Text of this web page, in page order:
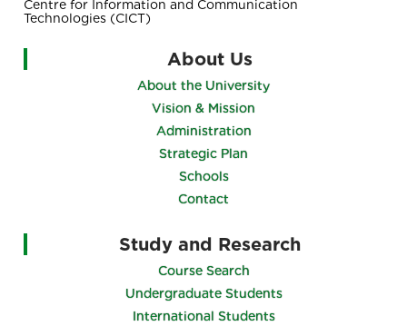
Centre for Information and Communication
Technologies (CICT)
About Us
About the University
Vision & Mission
Administration
Strategic Plan
Schools
Contact
Study and Research
Course Search
Undergraduate Students
International Students